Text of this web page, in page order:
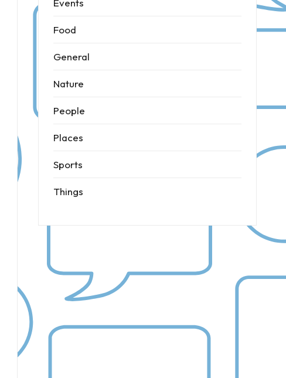
Events
Food
General
Nature
People
Places
Sports
Things